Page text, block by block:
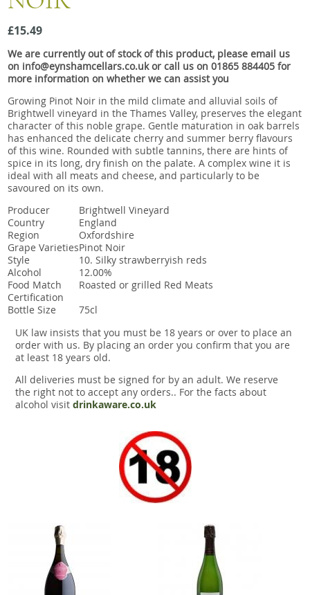
Snacks
Mixed cases
Gift accessories
£15.49
We are currently out of stock of this product, please email us
on info@eynshamcellars.co.uk or call us on 01865 884405 for
more information on whether we can assist you
Growing Pinot Noir in the mild climate and alluvial soils of
Brightwell vineyard in the Thames Valley, preserves the elegant
character of this noble grape. Gentle maturation in oak barrels
has enhanced the delicate cherry and summer berry flavours
of this wine. Rounded with subtle tannins, there are hints of
spice in its long, dry finish on the palate. A complex wine it is
ideal with all meats and cheese, and particularly to be
savoured on its own.
Producer
Brightwell Vineyard
Country
England
Region
Oxfordshire
Grape VarietiesPinot Noir
Style
10. Silky strawberryish reds
Alcohol
12.00%
Food Match
Roasted or grilled Red Meats
Certification
Bottle Size
75cl
UK law insists that you must be 18 years or over to place an
order with us. By placing an order you confirm that you are
at least 18 years old.
All deliveries must be signed for by an adult. We reserve
the right not to accept any orders.. For the facts about
alcohol visit drinkaware.co.uk